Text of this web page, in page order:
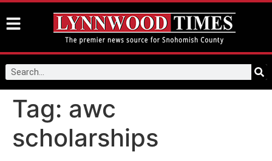
Tag: awc
scholarships